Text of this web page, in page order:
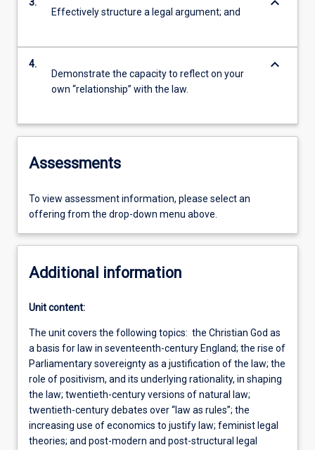
Effectively structure a legal argument; and
4.
Demonstrate the capacity to reflect on your
own “relationship” with the law.
keyboard_arrow_down
Assessments
To view assessment information, please select an
offering from the drop-down menu above.
Additional information
Unit content:
The unit covers the following topics: the Christian God as
a basis for law in seventeenth-century England; the rise of
Parliamentary sovereignty as a justification of the law; the
role of positivism, and its underlying rationality, in shaping
the law; twentieth-century versions of natural law;
twentieth-century debates over “law as rules”; the
increasing use of economics to justify law; feminist legal
theories; and post-modern and post-structural legal